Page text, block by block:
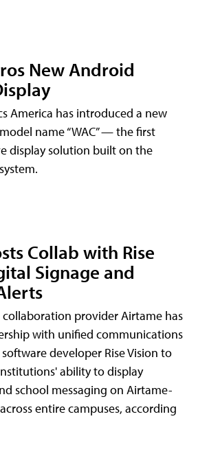
New Android
America has introduced a new
name “WAC” — the first
display solution built on the
Collab with Rise
Signage and
collaboration provider Airtame has
with unified communications
developer Rise Vision to
ability to display
school messaging on Airtame-
entire campuses, according